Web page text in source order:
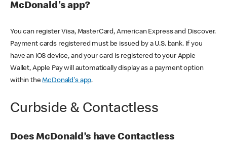
McDonald's app?
You can register Visa, MasterCard, American Express and Discover.
Payment cards registered must be issued by a U.S. bank. If you
have an iOS device, and your card is registered to your Apple
Wallet, Apple Pay will automatically display as a payment option
within theMcDonald's app.
Curbside & Contactless
Does McDonald’s have Contactless